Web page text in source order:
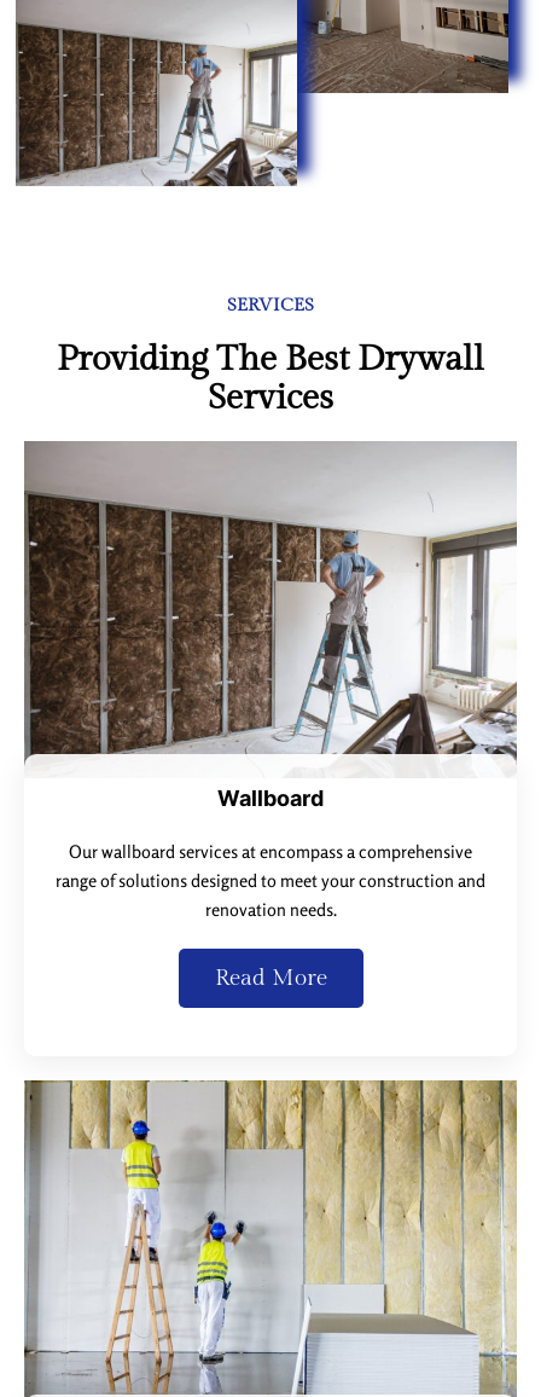
SERVICES
Providing The Best Drywall
Services
Wallboard
Our wallboard services at encompass a comprehensive
range of solutions designed to meet your construction and
renovation needs.
Read More